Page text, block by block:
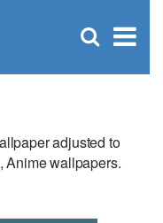
×
Open
adjusted to
Anime wallpapers.